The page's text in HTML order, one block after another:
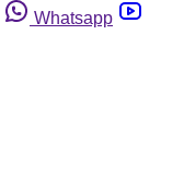
Whatsapp